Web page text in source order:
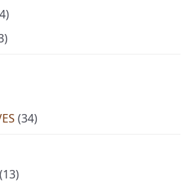
(34)
(13)